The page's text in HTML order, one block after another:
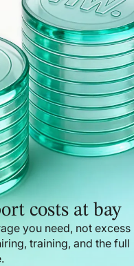
costs at bay
you need, not excess
training, and the full